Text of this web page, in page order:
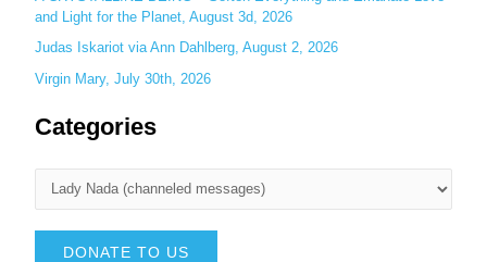
and Light for the Planet, August 3d, 2026
Judas Iskariot via Ann Dahlberg, August 2, 2026
Virgin Mary, July 30th, 2026
Categories
DONATE TO US